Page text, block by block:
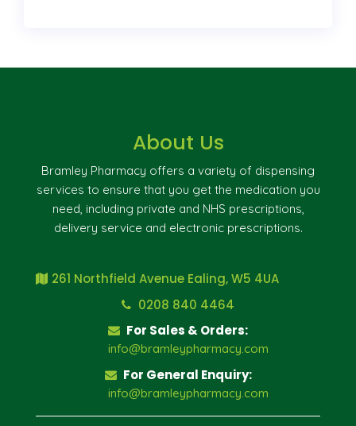
About Us
Bramley Pharmacy offers a variety of dispensing
services to ensure that you get the medication you
need, including private and NHS prescriptions,
delivery service and electronic prescriptions.
261 Northfield Avenue Ealing, W5 4UA
0208 840 4464
For Sales & Orders:
info@bramleypharmacy.com
For General Enquiry:
info@bramleypharmacy.com